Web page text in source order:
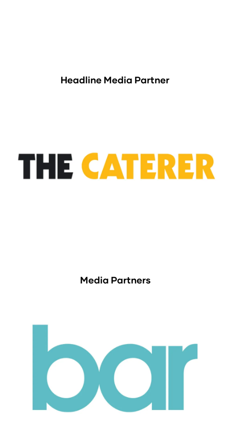
Headline Media Partner
Media Partners